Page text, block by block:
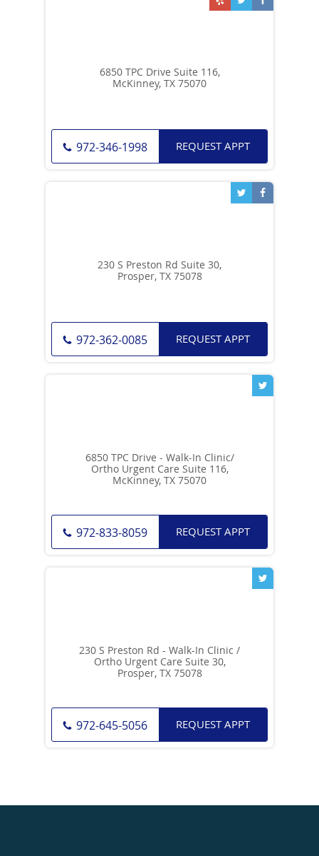
6850 TPC Drive Suite 116,
McKinney, TX 75070
972-346-1998 REQUEST APPT
230 S Preston Rd Suite 30,
Prosper, TX 75078
972-362-0085 REQUEST APPT
6850 TPC Drive - Walk-In Clinic/
Ortho Urgent Care Suite 116,
McKinney, TX 75070
972-833-8059 REQUEST APPT
230 S Preston Rd - Walk-In Clinic /
Ortho Urgent Care Suite 30,
Prosper, TX 75078
972-645-5056 REQUEST APPT